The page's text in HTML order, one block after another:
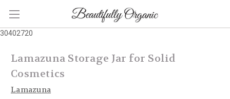
30402720
Lamazuna Storage Jar for Solid
Cosmetics
Lamazuna